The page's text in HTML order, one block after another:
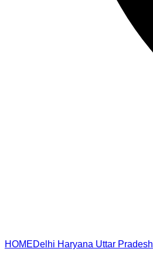
HOMEDelhi Haryana Uttar Pradesh